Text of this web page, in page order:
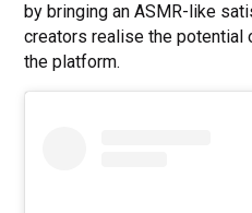
by bringing an ASMR-like
creators realise the potential
the platform.